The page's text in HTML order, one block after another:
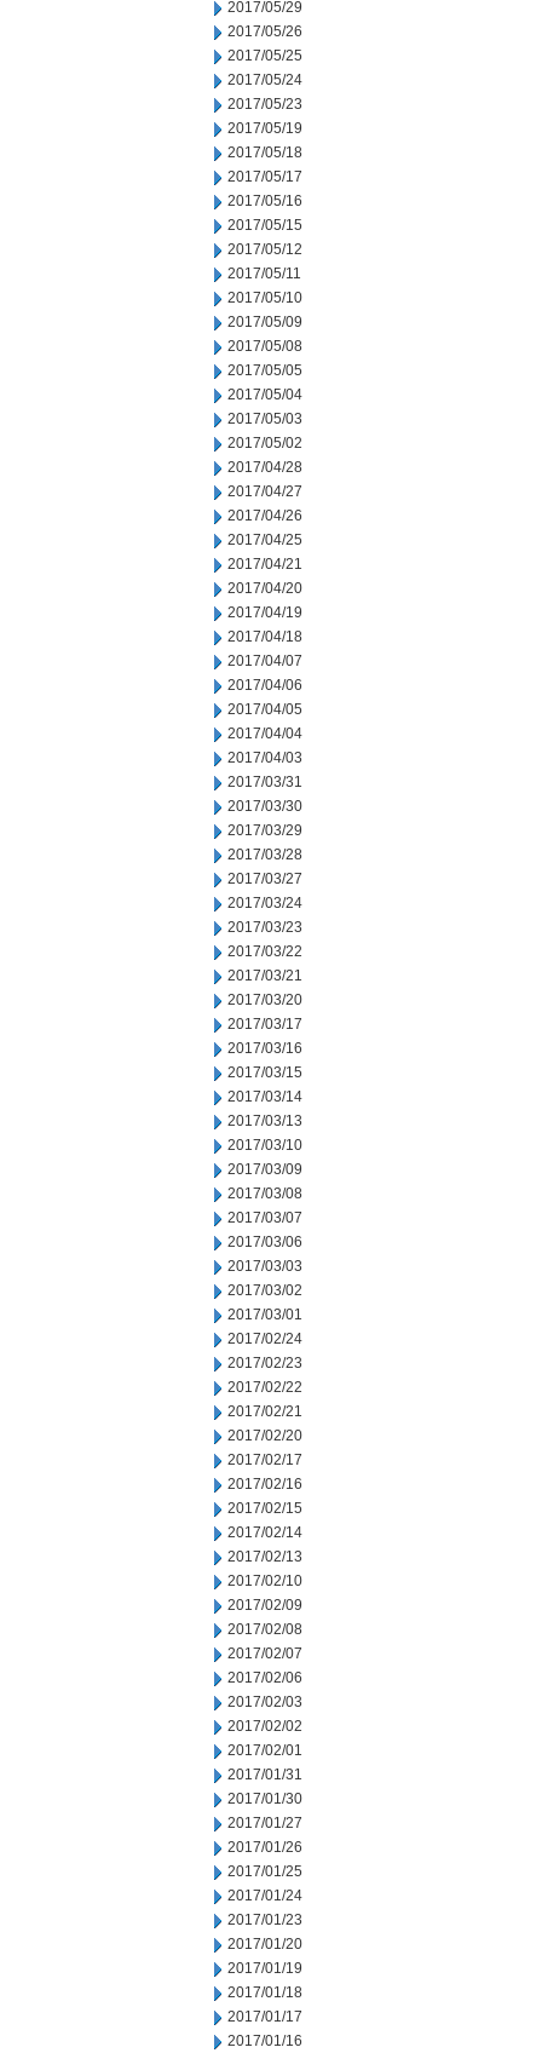
2017/05/29
2017/05/26
2017/05/25
2017/05/24
2017/05/23
2017/05/19
2017/05/18
2017/05/17
2017/05/16
2017/05/15
2017/05/12
2017/05/11
2017/05/10
2017/05/09
2017/05/08
2017/05/05
2017/05/04
2017/05/03
2017/05/02
2017/04/28
2017/04/27
2017/04/26
2017/04/25
2017/04/21
2017/04/20
2017/04/19
2017/04/18
2017/04/07
2017/04/06
2017/04/05
2017/04/04
2017/04/03
2017/03/31
2017/03/30
2017/03/29
2017/03/28
2017/03/27
2017/03/24
2017/03/23
2017/03/22
2017/03/21
2017/03/20
2017/03/17
2017/03/16
2017/03/15
2017/03/14
2017/03/13
2017/03/10
2017/03/09
2017/03/08
2017/03/07
2017/03/06
2017/03/03
2017/03/02
2017/03/01
2017/02/24
2017/02/23
2017/02/22
2017/02/21
2017/02/20
2017/02/17
2017/02/16
2017/02/15
2017/02/14
2017/02/13
2017/02/10
2017/02/09
2017/02/08
2017/02/07
2017/02/06
2017/02/03
2017/02/02
2017/02/01
2017/01/31
2017/01/30
2017/01/27
2017/01/26
2017/01/25
2017/01/24
2017/01/23
2017/01/20
2017/01/19
2017/01/18
2017/01/17
2017/01/16